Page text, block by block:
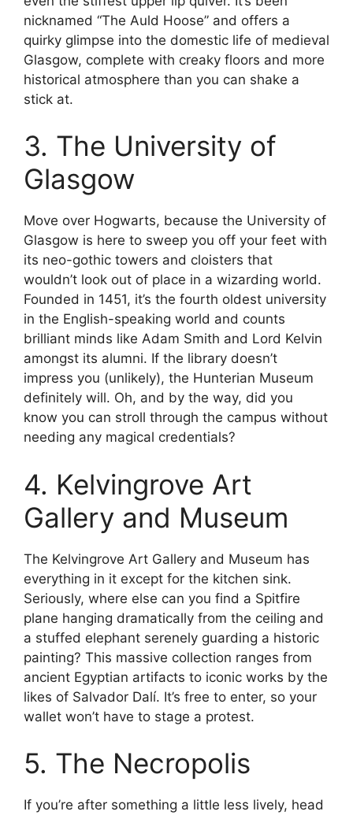
nicknamed “The Auld Hoose” and offers a
quirky glimpse into the domestic life of medieval
Glasgow, complete with creaky floors and more
historical atmosphere than you can shake a
stick at.
3. The University of
Glasgow
Move over Hogwarts, because the University of
Glasgow is here to sweep you off your feet with
its neo-gothic towers and cloisters that
wouldn’t look out of place in a wizarding world.
Founded in 1451, it’s the fourth oldest university
in the English-speaking world and counts
brilliant minds like Adam Smith and Lord Kelvin
amongst its alumni. If the library doesn’t
impress you (unlikely), the Hunterian Museum
definitely will. Oh, and by the way, did you
know you can stroll through the campus without
needing any magical credentials?
4. Kelvingrove Art
Gallery and Museum
The Kelvingrove Art Gallery and Museum has
everything in it except for the kitchen sink.
Seriously, where else can you find a Spitfire
plane hanging dramatically from the ceiling and
a stuffed elephant serenely guarding a historic
painting? This massive collection ranges from
ancient Egyptian artifacts to iconic works by the
likes of Salvador Dalí. It’s free to enter, so your
wallet won’t have to stage a protest.
5. The Necropolis
If you’re after something a little less lively, head